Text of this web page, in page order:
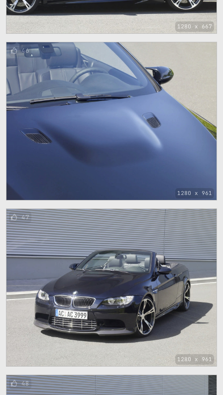
1280 x 667
1280 x 961
46
1280 x 961
47
48